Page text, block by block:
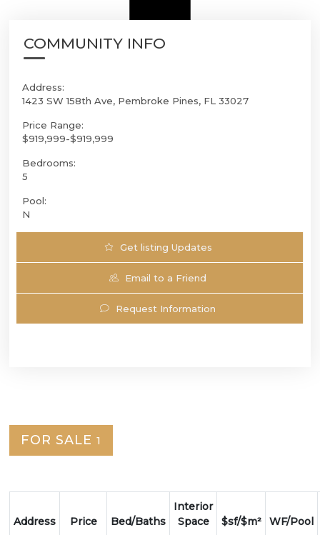
COMMUNITY INFO
Address:
1423 SW 158th Ave, Pembroke Pines, FL 33027
Price Range:
$919,999-$919,999
Bedrooms:
5
Pool:
N
Get listing Updates
Email to a Friend
Request Information
FOR SALE 1
Address Price Bed/Baths
Interior
Space
$sf/$m² WF/Pool